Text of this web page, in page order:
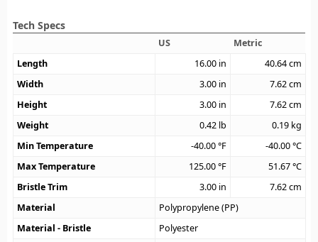
Tech Specs
US
Metric
Length
16.00 in 40.64cm
Width
3.00 in 7.62cm
Height
3.00 in 7.62cm
Weight
0.42 lb 0.19 kg
Min Temperature
-40.00°F -40.00°C
Max Temperature
125.00°F 51.67°C
Bristle Trim
3.00 in 7.62cm
Material
Polypropylene (PP)
Material - Bristle
Polyester